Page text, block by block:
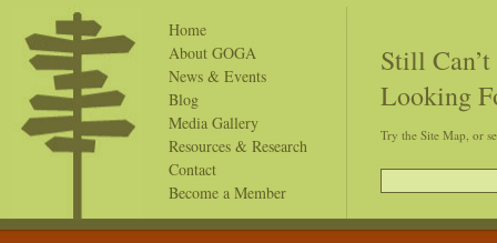
Home
About GOGA
News & Events
Blog
Media Gallery
Resources & Research
Contact
Become a Member
Still
Looking
Try the Site Map, or